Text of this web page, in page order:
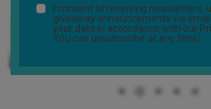
I consent to receiving newsletters,
giveaway announcements via
your data in accordance with our
You can unsubscribe at any time)